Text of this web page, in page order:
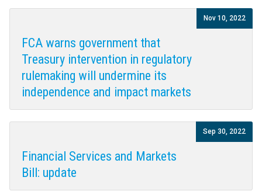
FCA warns government that
Treasury intervention in regulatory
rulemaking will undermine its
independence and impact markets
Nov 10, 2022
Financial Services and Markets
Bill: update
Sep 30, 2022